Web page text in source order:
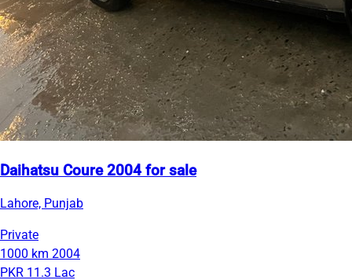
Daihatsu Coure 2004 for sale
Lahore, Punjab
Private
1000 km 2004
PKR 11.3 Lac